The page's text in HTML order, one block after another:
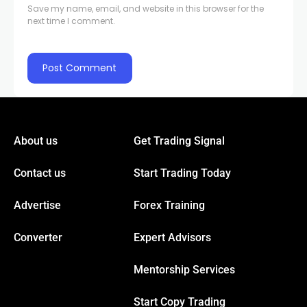
panel
panel
Hacklink
Save my name, email, and website in this browser for the
next time I comment.
About us
Contact us
Advertise
Converter
Get Trading Signal
Start Trading Today
Forex Training
Expert Advisors
Mentorship Services
Start Copy Trading